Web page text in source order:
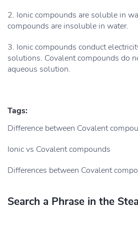
2. Ionic compounds are soluble in
compounds are insoluble in water.
3. Ionic compounds conduct
solutions. Covalent compounds do
aqueous solution.
Tags:
Difference between Covalent
Ionic vs Covalent compounds
Differences between Covalent
Search a Phrase in the